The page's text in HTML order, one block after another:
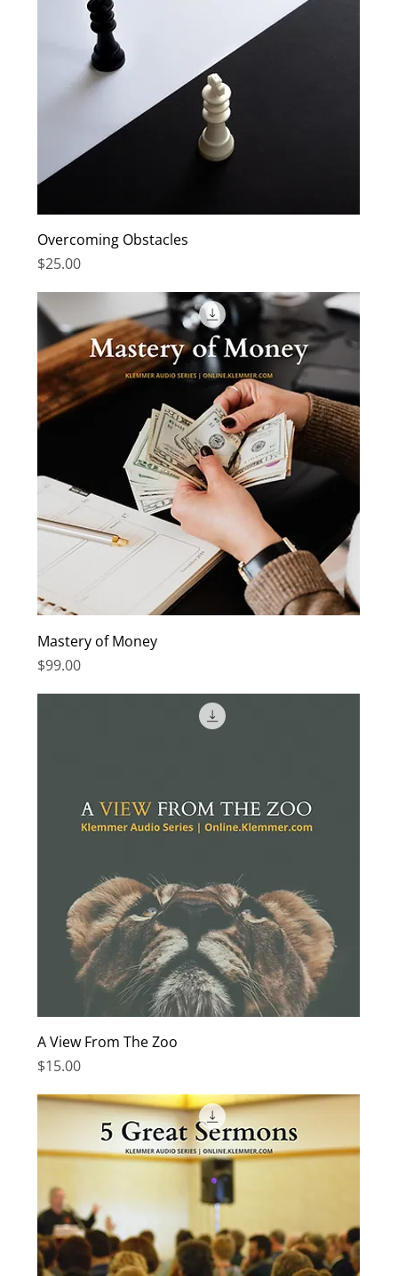
Overcoming Obstacles
Price
$25.00
Mastery of Money
Price
$99.00
A View From The Zoo
Price
$15.00